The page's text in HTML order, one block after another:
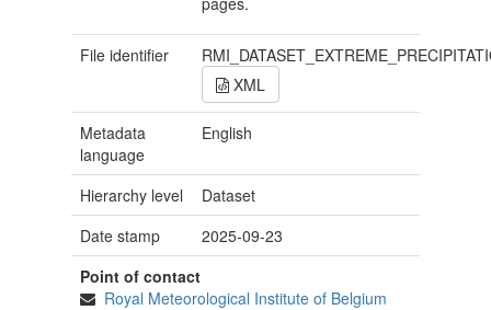
File identifier
XML
Metadata
language
English
Hierarchy level
Dataset
Date stamp
2025-09-23
Point of contact
Royal Meteorological Institute of Belgium